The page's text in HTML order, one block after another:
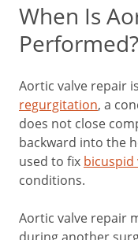
When Is
Performed?
Aortic valve repair
regurgitation, a
does not close
backward into the
used to fix bicuspid
conditions.
Aortic valve repair